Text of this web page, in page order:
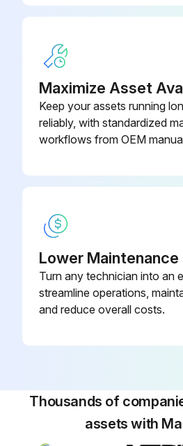
Run this procedure
Fan Motor Connector
Check the rotation pulse (pins 4 - 1)
Run this procedure
Warning: Be sure to wait 10 minutes or more after turning off all power supplies before disassembling work.
Pull out the electronic expansion valve coil.
Maximize Asset
Keep your assets running
reliably, with standardized
workflows from OEM
Lower
Turn any technician into an
streamline operations,
and reduce overall costs.
Thousands of
assets with